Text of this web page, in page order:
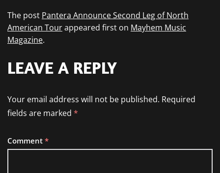
The post Pantera Announce Second Leg of North
American Tourappeared first on Mayhem Music
Magazine.
LEAVE A REPLY
Your email address will not be published. Required
fields are marked *
Comment *